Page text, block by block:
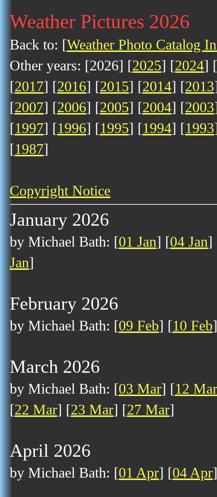
Weather Pictures 2026
Back to: [Weather Photo Catalog
Other years: [2026] [2025] [2024] [
[2017] [2016] [2015] [2014] [2013
[2007] [2006] [2005] [2004] [2003
[1997] [1996] [1995] [1994] [1993
[1987]
Copyright Notice
January 2026
by Michael Bath: [01 Jan] [04 Jan]
Jan]
February 2026
by Michael Bath: [09 Feb] [10 Feb
March 2026
by Michael Bath: [03 Mar] [12 Mar
[22 Mar] [23 Mar] [27 Mar]
April 2026
by Michael Bath: [01 Apr] [04 Apr